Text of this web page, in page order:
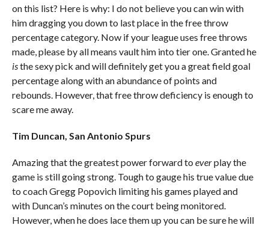
on this list? Here is why: I do not believe you can win with
him dragging you down to last place in the free throw
percentage category. Now if your league uses free throws
made, please by all means vault him into tier one. Granted he
isthe sexy pick and will definitely get you a great field goal
percentage along with an abundance of points and
rebounds. However, that free throw deficiency is enough to
scare me away.
Tim Duncan, San Antonio Spurs
Amazing that the greatest power forward to everplay the
game is still going strong. Tough to gauge his true value due
to coach Gregg Popovich limiting his games played and
with Duncan’s minutes on the court being monitored.
However, when he does lace them up you can be sure he will